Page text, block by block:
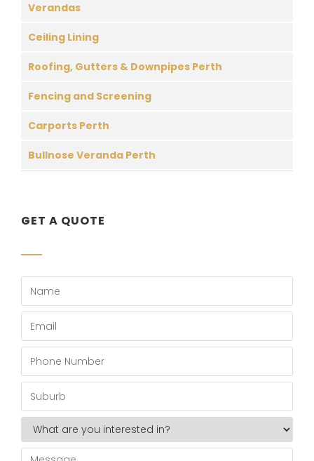
Verandas
Ceiling Lining
Roofing, Gutters & Downpipes Perth
Fencing and Screening
Carports Perth
Bullnose Veranda Perth
GET A QUOTE
Number
*
What
are
you
Message